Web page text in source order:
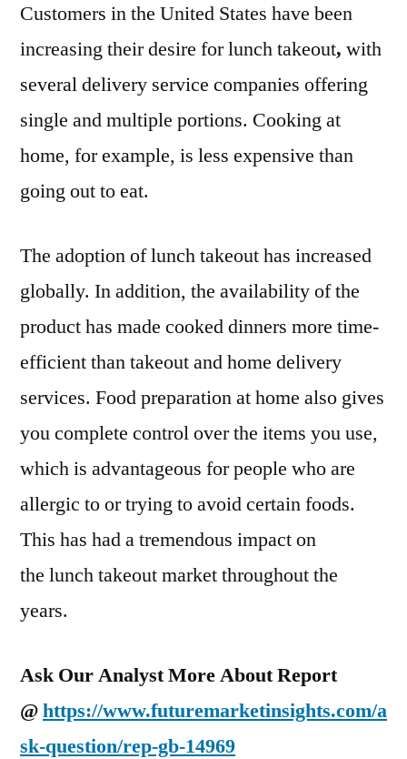
Customers in the United States have been
increasing their desire for lunch takeout, with
several delivery service companies offering
single and multiple portions. Cooking at
home, for example, is less expensive than
going out to eat.
The adoption of lunch takeout has increased
globally. In addition, the availability of the
product has made cooked dinners more time-
efficient than takeout and home delivery
services. Food preparation at home also gives
you complete control over the items you use,
which is advantageous for people who are
allergic to or trying to avoid certain foods.
This has had a tremendous impact on
the lunch takeout market throughout the
years.
Ask Our Analyst More About Report
@https://www.futuremarketinsights.com/a
sk-question/rep-gb-14969